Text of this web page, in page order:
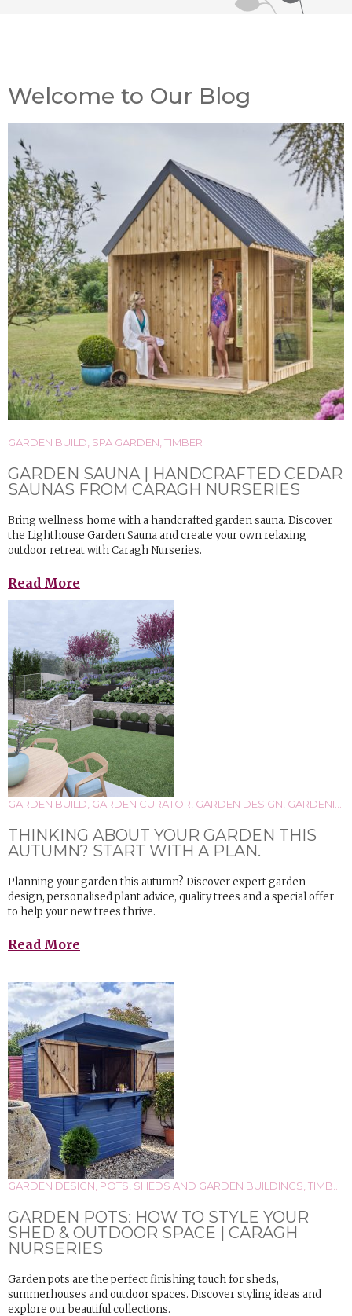
Welcome to Our Blog
GARDEN BUILD SPA GARDEN TIMBER
GARDEN SAUNA | HANDCRAFTED CEDAR
SAUNAS FROM CARAGH NURSERIES
Bring wellness home with a handcrafted garden sauna. Discover
the Lighthouse Garden Sauna and create your own relaxing
outdoor retreat with Caragh Nurseries.
Read More
GARDEN BUILD GARDEN CURATOR GARDEN DESIGN GARDENING
THINKING ABOUT YOUR GARDEN THIS
AUTUMN? START WITH A PLAN.
Planning your garden this autumn? Discover expert garden
design, personalised plant advice, quality trees and a special offer
to help your new trees thrive.
Read More
GARDEN DESIGN POTS SHEDS AND GARDEN BUILDINGS TIMBER
GARDEN POTS: HOW TO STYLE YOUR
SHED & OUTDOOR SPACE | CARAGH
NURSERIES
Garden pots are the perfect finishing touch for sheds,
summerhouses and outdoor spaces. Discover styling ideas and
explore our beautiful collections.